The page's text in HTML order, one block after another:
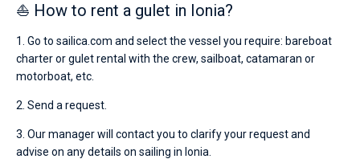
⛵ How to rent a gulet in Ionia?
1. Go to sailica.com and select the vessel you require: bareboat
charter or gulet rental with the crew, sailboat, catamaran or
motorboat, etc.
2. Send a request.
3. Our manager will contact you to clarify your request and
advise on any details on sailing in Ionia.